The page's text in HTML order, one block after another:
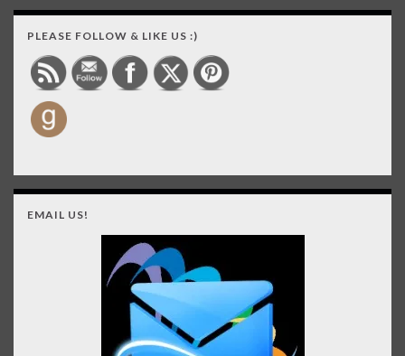
PLEASE FOLLOW & LIKE US :)
EMAIL US!